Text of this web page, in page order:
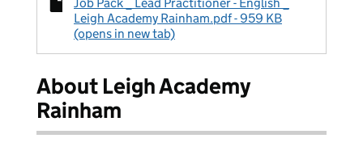
Leigh Academy Rainham.pdf - 959 KB
(opens in new tab)
About Leigh Academy
Rainham